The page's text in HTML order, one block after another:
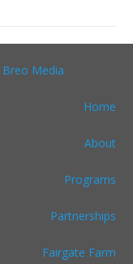
Breo Media
Home
About
Programs
Partnerships
Fairgate Farm